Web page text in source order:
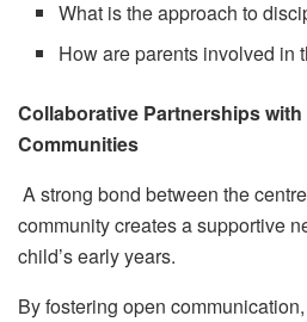
What is the approach to
How are parents involved in
Collaborative Partnerships with
Communities
A strong bond between the
community creates a supportive
child’s early years.
By fostering open